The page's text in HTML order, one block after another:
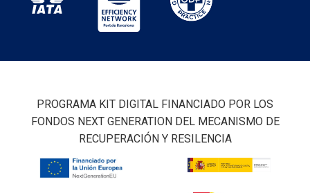
PROGRAMA KIT DIGITAL FINANCIADO POR LOS
FONDOS NEXT GENERATION DEL MECANISMO DE
RECUPERACIÓN Y RESILENCIA